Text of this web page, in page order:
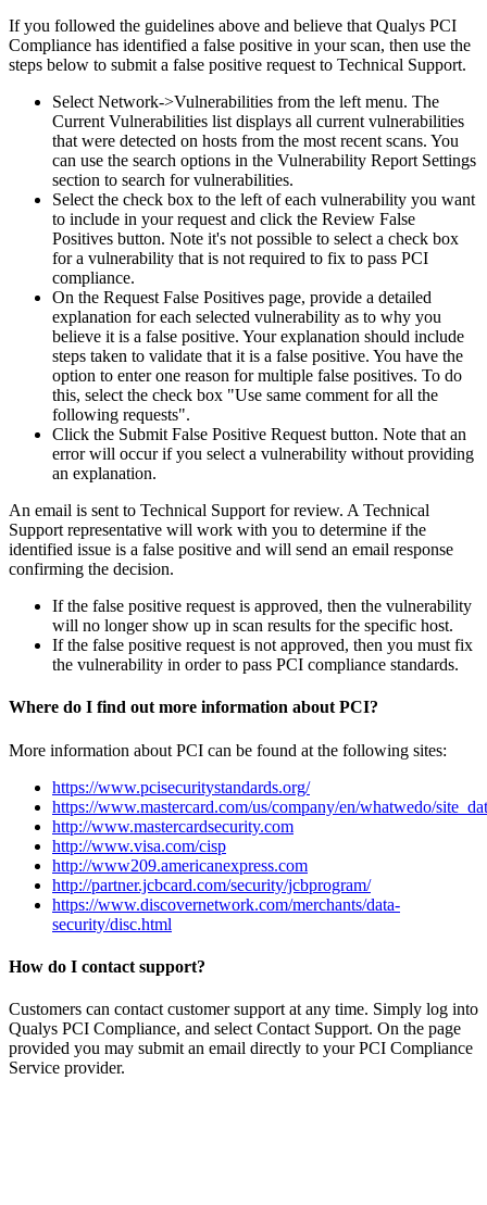
If you followed the guidelines above and believe that Qualys PCI
Compliance has identified a false positive in your scan, then use the
steps below to submit a false positive request to Technical Support.
Select Network->Vulnerabilities from the left menu. The
Current Vulnerabilities list displays all current vulnerabilities
that were detected on hosts from the most recent scans. You
can use the search options in the Vulnerability Report Settings
section to search for vulnerabilities.
Select the check box to the left of each vulnerability you want
to include in your request and click the Review False
Positives button. Note it's not possible to select a check box
for a vulnerability that is not required to fix to pass PCI
compliance.
On the Request False Positives page, provide a detailed
explanation for each selected vulnerability as to why you
believe it is a false positive. Your explanation should include
steps taken to validate that it is a false positive. You have the
option to enter one reason for multiple false positives. To do
this, select the check box "Use same comment for all the
following requests".
Click the Submit False Positive Request button. Note that an
error will occur if you select a vulnerability without providing
an explanation.
An email is sent to Technical Support for review. A Technical
Support representative will work with you to determine if the
identified issue is a false positive and will send an email response
confirming the decision.
If the false positive request is approved, then the vulnerability
will no longer show up in scan results for the specific host.
If the false positive request is not approved, then you must fix
the vulnerability in order to pass PCI compliance standards.
Where do I find out more information about PCI?
More information about PCI can be found at the following sites:
https://www.pcisecuritystandards.org/
https://www.mastercard.com/us/company/en/whatwedo/
http://www.mastercardsecurity.com
http://www.visa.com/cisp
http://www209.americanexpress.com
http://partner.jcbcard.com/security/jcbprogram/
https://www.discovernetwork.com/merchants/data-
security/disc.html
How do I contact support?
Customers can contact customer support at any time. Simply log into
Qualys PCI Compliance, and select Contact Support. On the page
provided you may submit an email directly to your PCI Compliance
Service provider.